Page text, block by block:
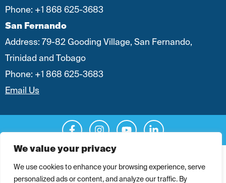
We value your privacy
We use cookies to enhance your browsing experience, serve
personalized ads or content, and analyze our traffic. By
Phone: +1 868 625-3683
San Fernando
Address: 79-82 Gooding Village, San Fernando,
Trinidad and Tobago
Phone: +1 868 625-3683
Email Us
Legal Privacy Policy